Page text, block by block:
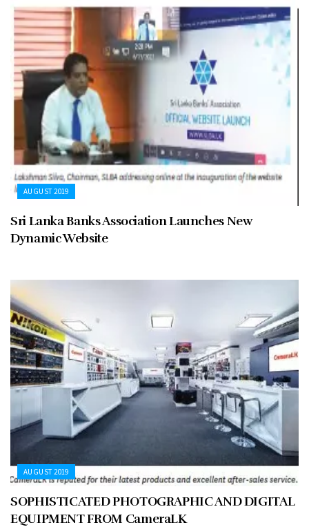
AUGUST 2019
Sri Lanka Banks Association Launches New
Dynamic Website
AUGUST 2019
SOPHISTICATED PHOTOGRAPHIC AND DIGITAL
EQUIPMENT FROM CameraLK